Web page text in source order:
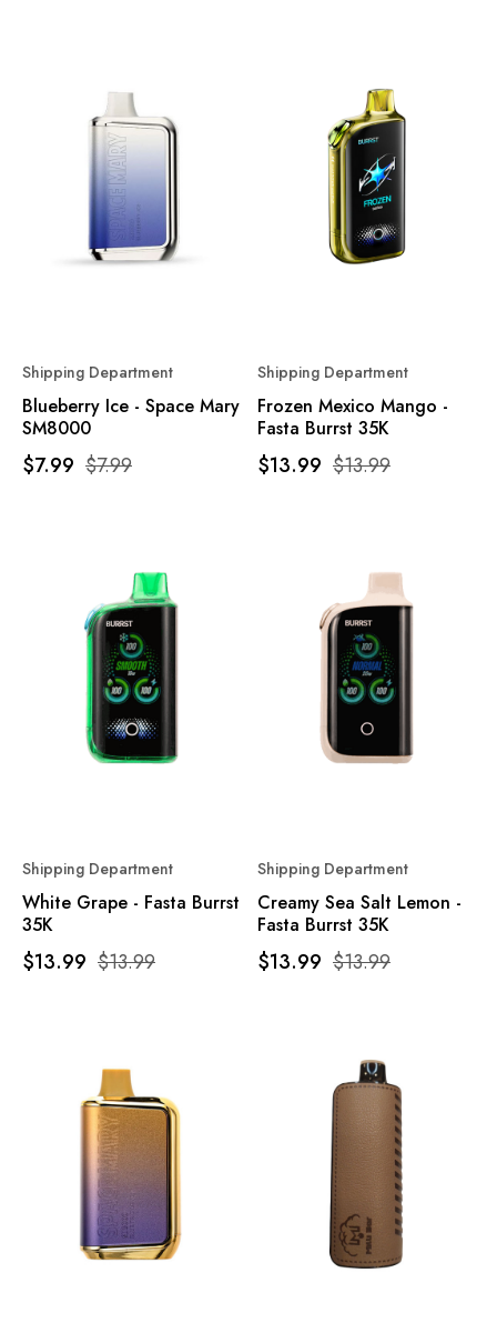
Shipping Department
Blueberry Ice - Space Mary
SM8000
$7.99
$7.99
Shipping Department
Frozen Mexico Mango -
Fasta Burrst 35K
$13.99
$13.99
Shipping Department
White Grape - Fasta Burrst
35K
$13.99
$13.99
Shipping Department
Creamy Sea Salt Lemon -
Fasta Burrst 35K
$13.99
$13.99